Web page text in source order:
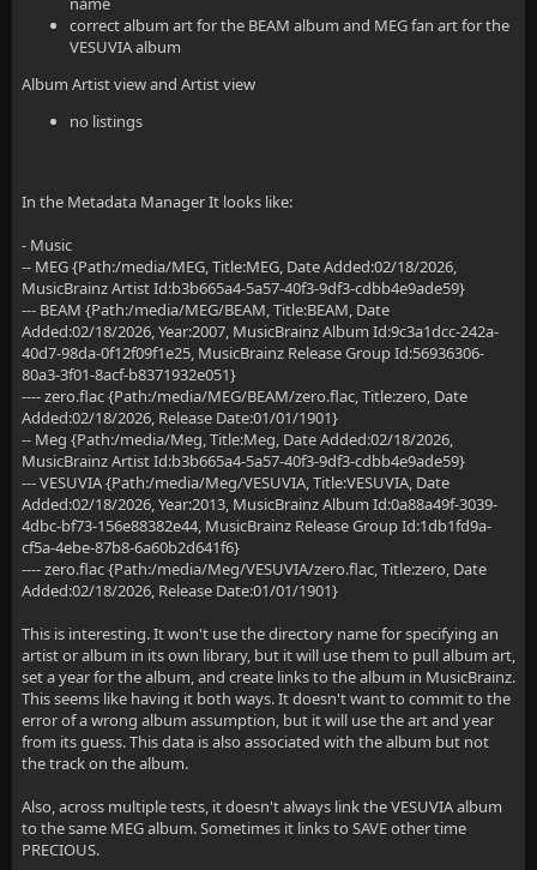
correct album art for the BEAM album and MEG fan art for the
VESUVIA album
Album Artist view and Artist view
no listings
In the Metadata Manager It looks like:
- Music
-- MEG {Path:/media/MEG, Title:MEG, Date Added:02/18/2026,
MusicBrainz Artist Id:b3b665a4-5a57-40f3-9df3-cdbb4e9ade59}
--- BEAM {Path:/media/MEG/BEAM, Title:BEAM, Date
Added:02/18/2026, Year:2007, MusicBrainz Album Id:9c3a1dcc-242a-
40d7-98da-0f12f09f1e25, MusicBrainz Release Group Id:56936306-
80a3-3f01-8acf-b8371932e051}
---- zero.flac {Path:/media/MEG/BEAM/zero.flac, Title:zero, Date
Added:02/18/2026, Release Date:01/01/1901}
-- Meg {Path:/media/Meg, Title:Meg, Date Added:02/18/2026,
MusicBrainz Artist Id:b3b665a4-5a57-40f3-9df3-cdbb4e9ade59}
--- VESUVIA {Path:/media/Meg/VESUVIA, Title:VESUVIA, Date
Added:02/18/2026, Year:2013, MusicBrainz Album Id:0a88a49f-3039-
4dbc-bf73-156e88382e44, MusicBrainz Release Group Id:1db1fd9a-
cf5a-4ebe-87b8-6a60b2d641f6}
---- zero.flac {Path:/media/Meg/VESUVIA/zero.flac, Title:zero, Date
Added:02/18/2026, Release Date:01/01/1901}
This is interesting. It won't use the directory name for specifying an
artist or album in its own library, but it will use them to pull album art,
set a year for the album, and create links to the album in MusicBrainz.
This seems like having it both ways. It doesn't want to commit to the
error of a wrong album assumption, but it will use the art and year
from its guess. This data is also associated with the album but not
the track on the album.
Also, across multiple tests, it doesn't always link the VESUVIA album
to the same MEG album. Sometimes it links to SAVE other time
PRECIOUS.